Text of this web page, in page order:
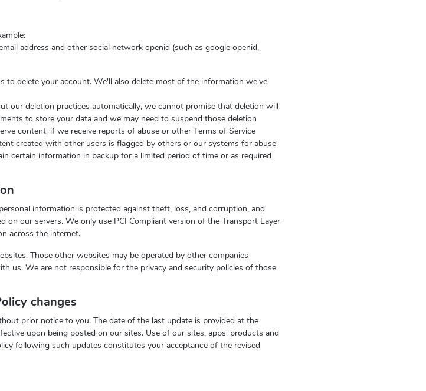
address and other social network openid (such as google openid,
to delete your account. We'll also delete most of the information we've
our deletion practices automatically, we cannot promise that deletion will
to store your data and we may need to suspend those deletion
content, if we receive reports of abuse or other Terms of Service
created with other users is flagged by others or our systems for abuse
certain information in backup for a limited period of time or as required
information is protected against theft, loss, and corruption, and
on our servers. We only use PCI Compliant version of the Transport Layer
across the internet.
Those other websites may be operated by other companies
us. We are not responsible for the privacy and security policies of those
changes
prior notice to you. The date of the last update is provided at the
upon being posted on our sites. Use of our sites, apps, products and
following such updates constitutes your acceptance of the revised